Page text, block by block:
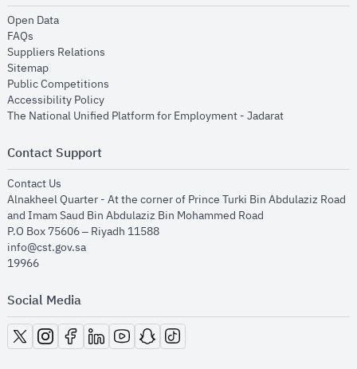
Open Dataopens in new window
FAQs
Suppliers Relations
Sitemapopens in new window
Public Competitions
Accessibility Policyopens in new window
The National Unified Platform for Employment - Jadaratopens in new
Contact Support
Contact Us
Alnakheel Quarter - At the corner of Prince Turki Bin Abdulaziz Road
and Imam Saud Bin Abdulaziz Bin Mohammed Road​
P.O Box 75606 – Riyadh 11588
info@cst.gov.sa
19966
Social Media
opens in new window
opens in new window
opens in new window
opens in new window
opens in new window
opens in new window
opens in new window